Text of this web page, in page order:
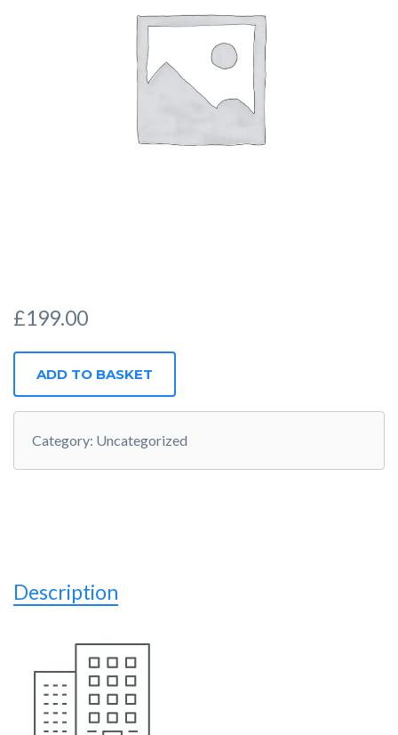
£199.00
CORPORATE
QUANTITY
ADD TO BASKET
Category: Uncategorized
Description